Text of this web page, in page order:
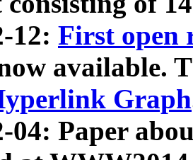
12: First open
available.
Graph
04: Paper